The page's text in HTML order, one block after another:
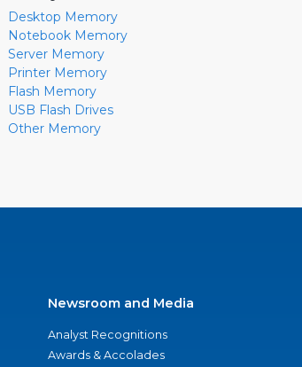
Desktop Memory
Notebook Memory
Server Memory
Printer Memory
Flash Memory
USB Flash Drives
Other Memory
Newsroom and Media
Analyst Recognitions
Awards & Accolades